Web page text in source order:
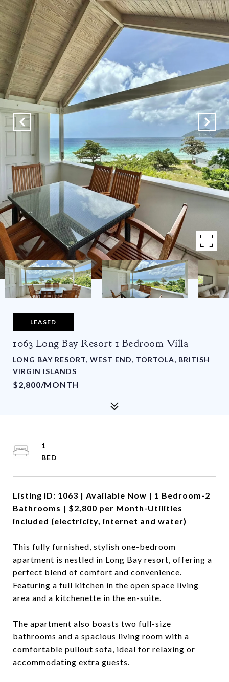
LEASED
1063 Long Bay Resort 1 Bedroom Villa
LONG BAY RESORT, WEST END, TORTOLA, BRITISH
VIRGIN ISLANDS
$2,800/MONTH
Listing ID: 1063 | Available Now | 1 Bedroom-2
Bathrooms | $2,800 per Month-Utilities
included (electricity, internet and water)
This fully furnished, stylish one-bedroom
apartment is nestled in Long Bay resort, offering a
perfect blend of comfort and convenience.
Featuring a full kitchen in the open space living
area and a kitchenette in the en-suite.
The apartment also boasts two full-size
bathrooms and a spacious living room with a
comfortable pullout sofa, ideal for relaxing or
accommodating extra guests.
1